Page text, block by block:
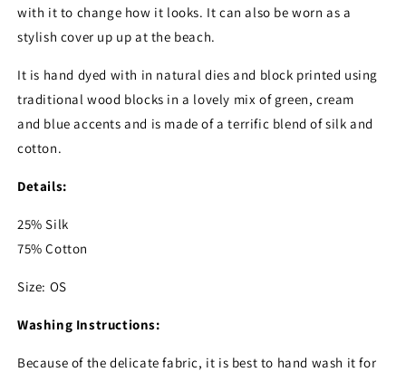
with it to change how it looks. It can also be worn as a
stylish cover up up at the beach.
It is hand dyed with in natural dies and block printed using
traditional wood blocks in a lovely mix of green, cream
and blue accents and is made of a terrific blend of silk and
cotton.
Details:
25% Silk
75% Cotton
Size: OS
Washing Instructions:
Because of the delicate fabric, it is best to hand wash it for